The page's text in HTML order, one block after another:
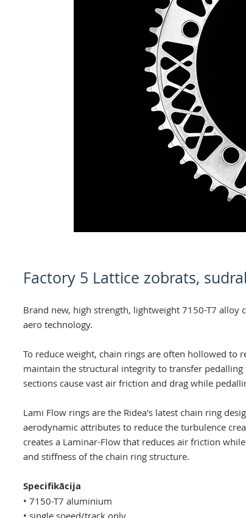
Factory 5 Lattice zobrats,
Brand new, high strength, lightweight 7150-T7 alloy
aero technology.
To reduce weight, chain rings are often hollowed to
maintain the structural integrity to transfer pedalling
sections cause vast air friction and drag while
Lami Flow rings are the Ridea's latest chain ring
aerodynamic attributes to reduce the turbulence
creates a Laminar-Flow that reduces air friction
and stiffness of the chain ring structure.
Specifikācija
• 7150-T7 aluminium